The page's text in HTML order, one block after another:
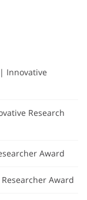
Innovative
Research
Award
Award